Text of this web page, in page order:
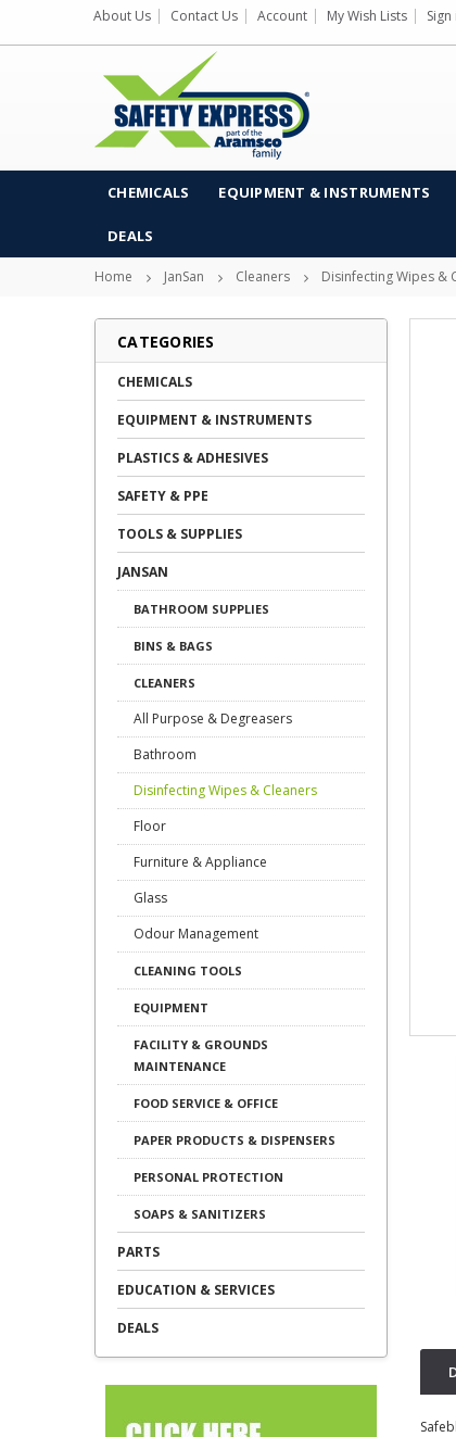
About Us Contact Us Account My Wish Lists Sign
CHEMICALS EQUIPMENT & INSTRUMENTS
DEALS
Home JanSan Cleaners Disinfecting Wipes &
CATEGORIES
CHEMICALS
EQUIPMENT & INSTRUMENTS
PLASTICS & ADHESIVES
SAFETY & PPE
TOOLS & SUPPLIES
JANSAN
BATHROOM SUPPLIES
BINS & BAGS
CLEANERS
All Purpose & Degreasers
Bathroom
Disinfecting Wipes & Cleaners
Floor
Furniture & Appliance
Glass
Odour Management
CLEANING TOOLS
EQUIPMENT
FACILITY & GROUNDS
MAINTENANCE
FOOD SERVICE & OFFICE
PAPER PRODUCTS & DISPENSERS
PERSONAL PROTECTION
SOAPS & SANITIZERS
PARTS
EDUCATION & SERVICES
DEALS